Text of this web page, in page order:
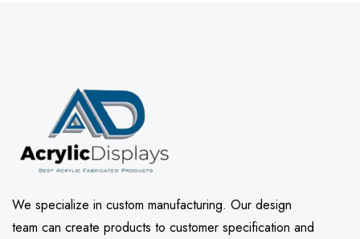
We specialize in custom manufacturing. Our design
team can create products to customer specification and